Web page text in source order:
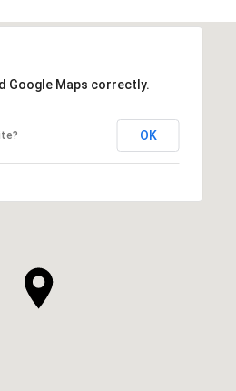
Google Maps correctly.
OK